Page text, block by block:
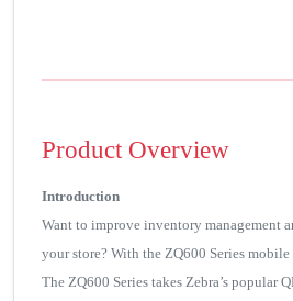
Product Overview
Introduction
Want to improve inventory management
your store? With the ZQ600 Series
The ZQ600 Series takes Zebra’s popular